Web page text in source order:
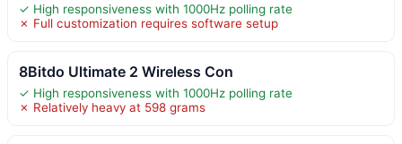
✓ High responsiveness with 1000Hz polling rate
✗ Full customization requires software setup
8Bitdo Ultimate 2 Wireless Con
✓ High responsiveness with 1000Hz polling rate
✗ Relatively heavy at 598 grams